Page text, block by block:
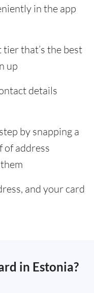
in the app
that’s the best
up
details
by snapping a
of address
and your card
in Estonia?